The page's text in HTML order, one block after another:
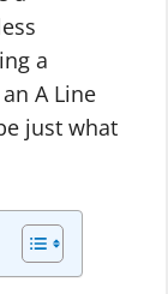
a
A Line
just what